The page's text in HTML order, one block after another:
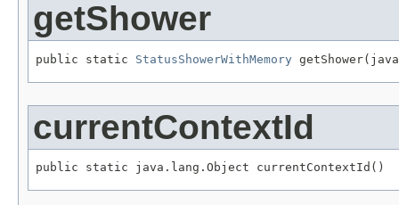
getShower
public static StatusShowerWithMemory
currentContextId
public static java.lang.Object currentContextId()